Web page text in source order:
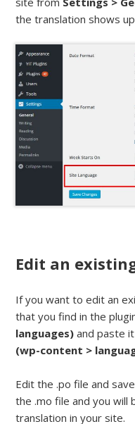
the translation shows
Edit an
If you want to edit an
that you find in the
languages) and paste
(wp-content >
Edit the .po file and
the .mo file and you will
translation in your site.